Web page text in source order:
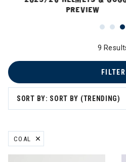
PREVIEW
9
SORT BY: SORT BY (TRENDING)
FILTER
COAL
REMOVE FILTER CURRENTLY